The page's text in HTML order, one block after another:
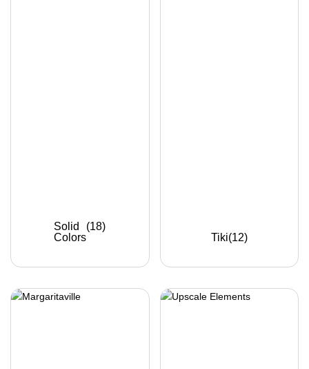
Solid
Colors
(18)
Tiki(12)